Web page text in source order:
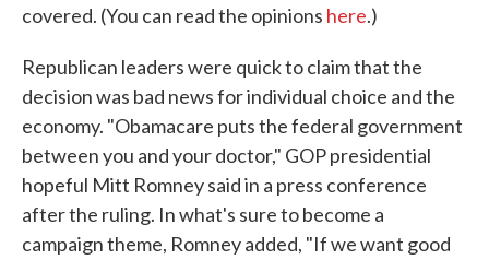
covered. (You can read the opinions here.)
Republican leaders were quick to claim that the
decision was bad news for individual choice and the
economy. "Obamacare puts the federal government
between you and your doctor," GOP presidential
hopeful Mitt Romney said in a press conference
after the ruling. In what's sure to become a
campaign theme, Romney added, "If we want good